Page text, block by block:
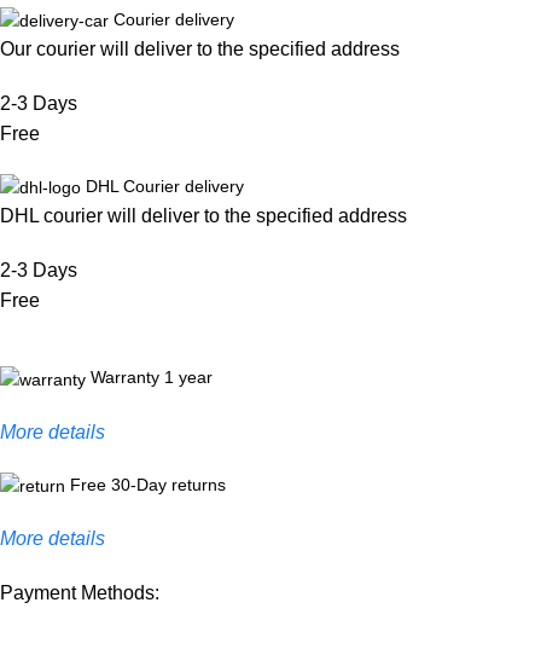
Courier delivery
Our courier will deliver to the specified address
2-3 Days
Free
DHL Courier delivery
DHL courier will deliver to the specified address
2-3 Days
Free
Warranty 1 year
More details
Free 30-Day returns
More details
Payment Methods: